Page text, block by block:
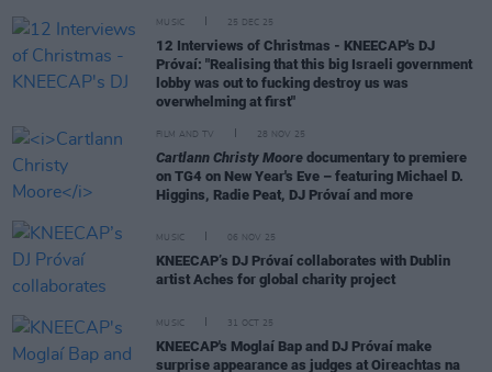
MUSIC 25 DEC 25
12 Interviews of Christmas - KNEECAP's DJ
Próvaí: "Realising that this big Israeli government
lobby was out to fucking destroy us was
overwhelming at first"
FILM AND TV 28 NOV 25
Cartlann Christy Moore documentary to premiere
on TG4 on New Year's Eve – featuring Michael D.
Higgins, Radie Peat, DJ Próvaí and more
MUSIC 06 NOV 25
KNEECAP’s DJ Próvaí collaborates with Dublin
artist Aches for global charity project
MUSIC 31 OCT 25
KNEECAP's Moglaí Bap and DJ Próvaí make
surprise appearance as judges at Oireachtas na